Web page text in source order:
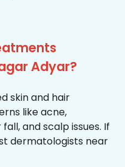
Adyar?
skin and hair
like acne,
and scalp issues. If
dermatologists near